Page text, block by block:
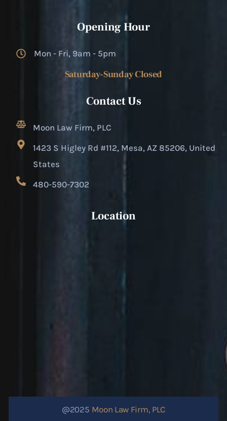
Opening Hour
Mon - Fri, 9am - 5pm
Saturday-Sunday Closed
Contact Us
Moon Law Firm, PLC
1423 S Higley Rd #112, Mesa, AZ 85206, United
States
480-590-7302
Location
@2025 Moon Law Firm, PLC